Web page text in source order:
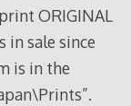
ORIGINAL
in sale since
is in the